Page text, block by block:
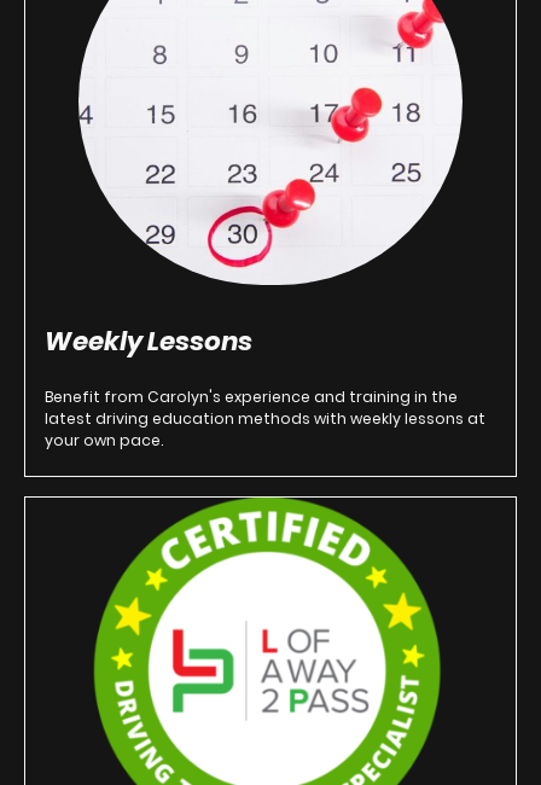
Weekly Lessons
Benefit from Carolyn's experience and training in the
latest driving education methods with weekly lessons at
your own pace.